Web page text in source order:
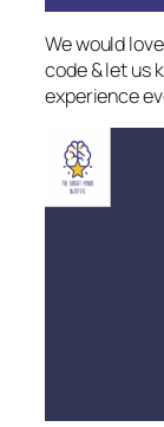
We would
code & let us
experience